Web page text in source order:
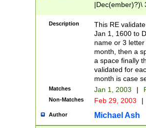
|Dec(ember)?)\
(ember)?)\
9]|1\d|2[0-
[2-9]\d)\d{2}))
Description
This RE
Jan 1, 1600 to
name or 3
month, then a
a space finally
validated for
month is case
Matches Jan 1, 2003 |
Non-Matches Feb 29, 2003 |
Author Michael Ash